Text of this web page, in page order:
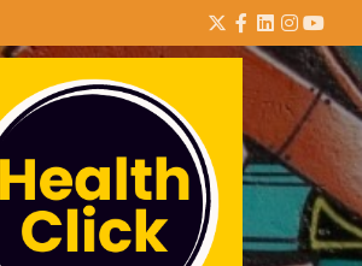
Twitter
Facebook
LinkedIn